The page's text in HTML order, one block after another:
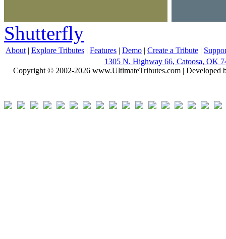
Shutterfly
About | Explore Tributes | Features | Demo | Create a Tribute |
1305 N. Highway 66, Catoosa, OK
Copyright © 2002-2026 www.UltimateTributes.com | Developed